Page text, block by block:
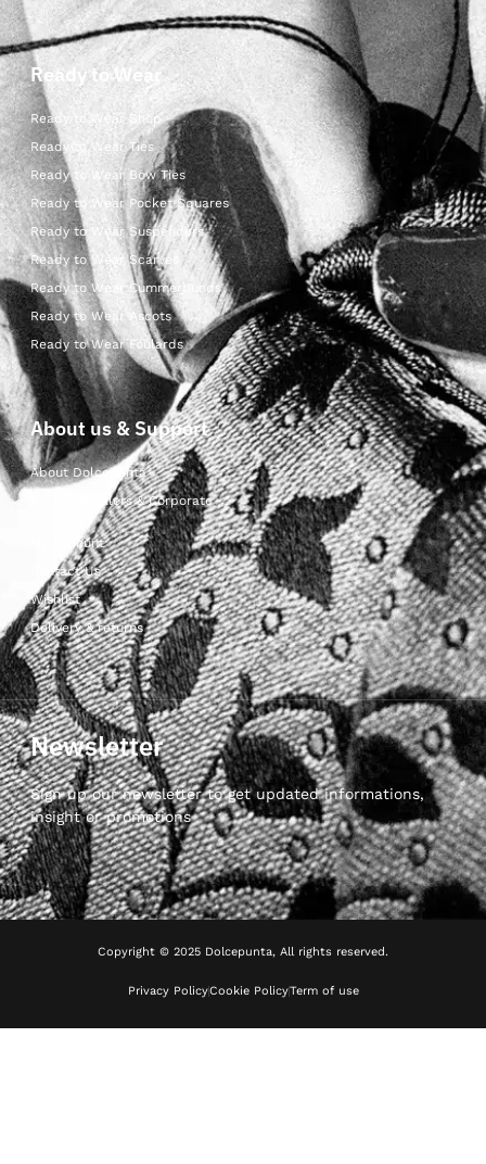
Ready to Wear
Ready to Wear Shop
Ready to Wear Ties
Ready to Wear Bow Ties
Ready to Wear Pocket Squares
Ready to Wear Suspenders
Ready to Wear Scarves
Ready to Wear Cummerbunds
Ready to Wear Ascots
Ready to Wear Foulards
About us & Support
About Dolcepunta
For Wholesalers & Corporate
My Account
Contact Us
Wishlist
Delivery & returns
Newsletter
Sign up our newsletter to get updated informations,
insight or promotions
Copyright © 2025 Dolcepunta, All rights reserved.
Privacy PolicyCookie PolicyTerm of use